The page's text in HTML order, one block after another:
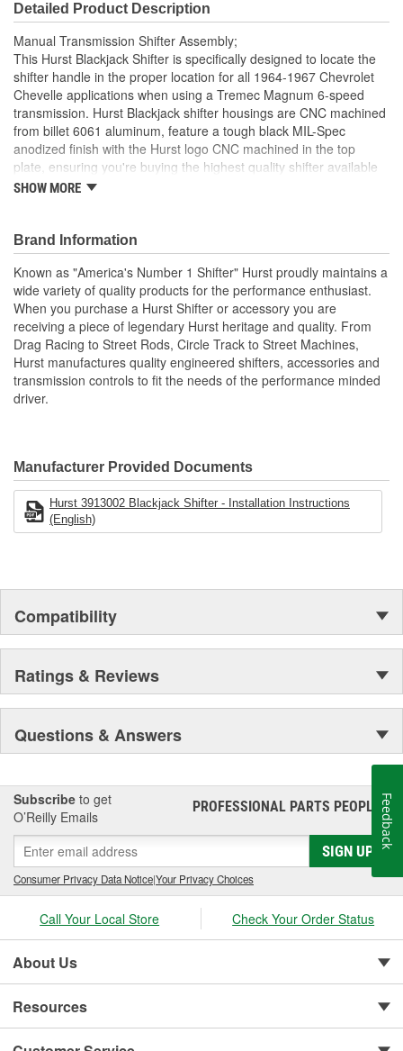
Shift Lever Length (in): 11-1/8 Inch
Stick Finish: Chrome-Plated
Safety Lock: No
Detailed Product Description
Manual Transmission Shifter Assembly;
This Hurst Blackjack Shifter is specifically designed to locate the
shifter handle in the proper location for all 1964-1967 Chevrolet
Chevelle applications when using a Tremec Magnum 6-speed
transmission. Hurst Blackjack shifter housings are CNC machined
from billet 6061 aluminum, feature a tough black MIL-Spec
anodized finish with the Hurst logo CNC machined in the top
plate, ensuring you're buying the highest quality shifter available
today for your Tremec Magnum 6-speed transmission. Other
pins and a durable Delrin pivot ball for positive, quiet operation.
Includes the classic Hurst chrome flat bar stick and white shift ball
for the specified application.
CNC Machined Billet 6061 Aluminum Housing.
Delrin Pivot Ball For Smooth Operation.
Hardened Chromoly Pivot Stick.
Classic Hurst Chrome Stick And White Shift Ball.
SHOW MORE
Brand Information
Known as "America's Number 1 Shifter" Hurst proudly maintains a
wide variety of quality products for the performance enthusiast.
When you purchase a Hurst Shifter or accessory you are
receiving a piece of legendary Hurst heritage and quality. From
Drag Racing to Street Rods, Circle Track to Street Machines,
Hurst manufactures quality engineered shifters, accessories and
transmission controls to fit the needs of the performance minded
driver.
Manufacturer Provided Documents
Hurst 3913002 Blackjack Shifter - Installation Instructions
(English)
Compatibility
Ratings & Reviews
Questions & Answers
Subscribe to get
O’Reilly Emails
PROFESSIONAL PARTS PEOPLE®
SIGN UP
Consumer Privacy Data Notice|Your Privacy Choices
Call Your Local Store Check Your Order Status
About Us
Resources
Feedback